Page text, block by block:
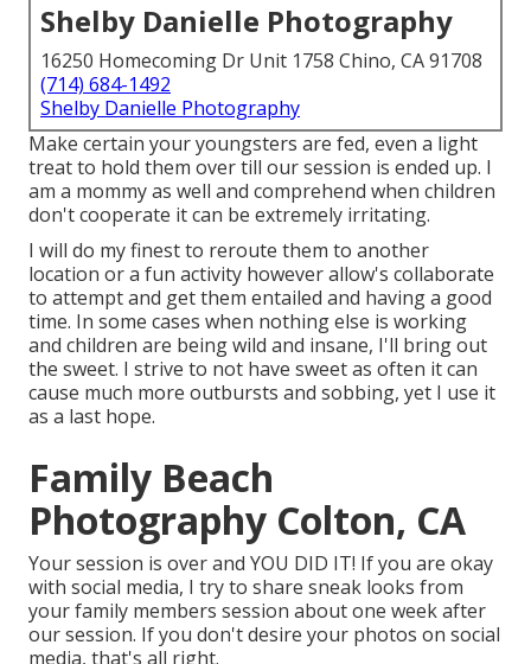
Shelby Danielle Photography
16250 Homecoming Dr Unit 1758 Chino, CA 91708
(714) 684-1492
Shelby Danielle Photography
Make certain your youngsters are fed, even a light
treat to hold them over till our session is ended up. I
am a mommy as well and comprehend when children
don't cooperate it can be extremely irritating.
I will do my finest to reroute them to another
location or a fun activity however allow's collaborate
to attempt and get them entailed and having a good
time. In some cases when nothing else is working
and children are being wild and insane, I'll bring out
the sweet. I strive to not have sweet as often it can
cause much more outbursts and sobbing, yet I use it
as a last hope.
Family Beach
Photography Colton, CA
Your session is over and YOU DID IT! If you are okay
with social media, I try to share sneak looks from
your family members session about one week after
our session. If you don't desire your photos on social
media, that's all right.